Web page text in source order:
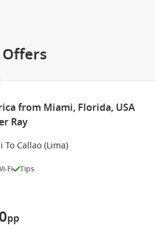
from Miami, Florida, USA
Ray
To Callao (Lima)
Fi Tips
pp